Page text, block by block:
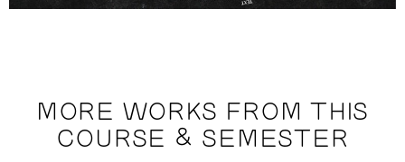
MORE WORKS FROM THIS
COURSE & SEMESTER